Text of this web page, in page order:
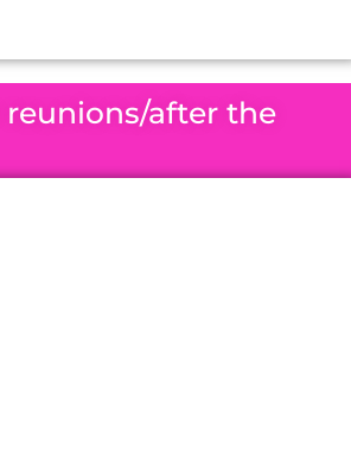
after the